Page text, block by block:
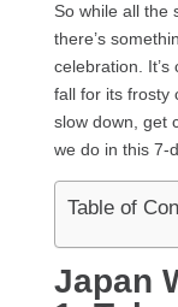
So while all the
there’s
celebration. It’s
fall for its frosty
slow down, get
we do in this 7-
Table of
Japan